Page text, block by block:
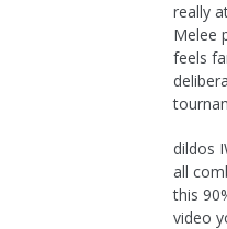
really
Melee
feels
dildos
all
this
video